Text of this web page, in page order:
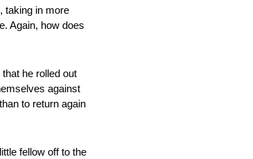
taking in more
Again, how does
he rolled out
against
to return again
fellow off to the